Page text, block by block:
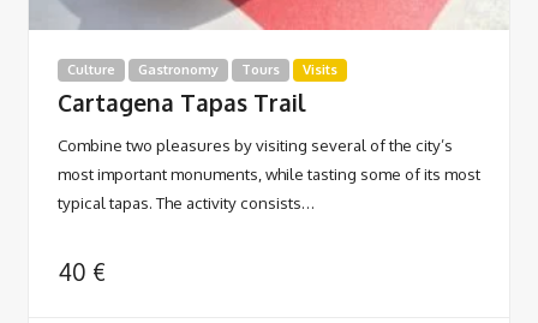
Culture Gastronomy Tours Visits
Cartagena Tapas Trail
Combine two pleasures by visiting several of the city’s
most important monuments, while tasting some of its most
typical tapas. The activity consists…
40 €